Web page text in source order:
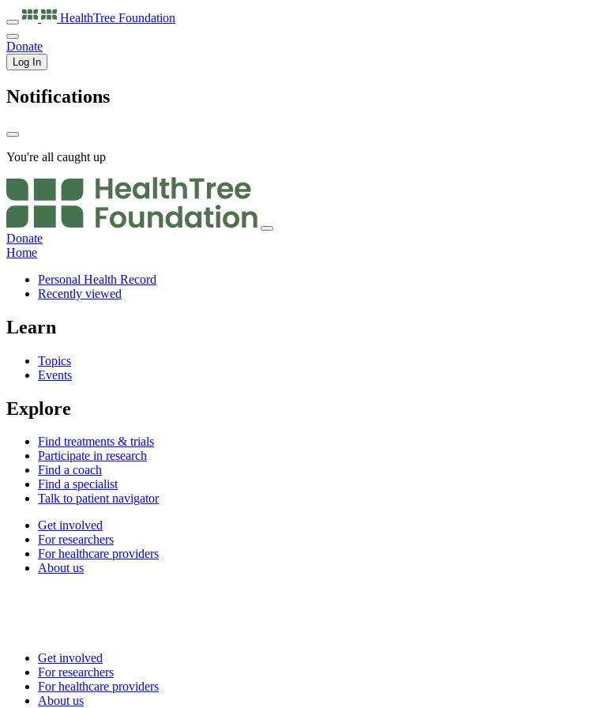
HealthTree Foundation
Donate
Log In
Notifications
You're all caught up
Donate
Home
Personal Health Record
Recently viewed
Learn
Topics
Events
Explore
Find treatments & trials
Participate in research
Find a coach
Find a specialist
Talk to patient navigator
Get involved
For researchers
For healthcare providers
About us
Get involved
For researchers
For healthcare providers
About us